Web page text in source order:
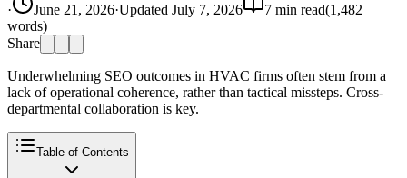
· June 21, 2026·Updated July 7, 2026 7 min read(1,482
words)
Share
Underwhelming SEO outcomes in HVAC firms often stem from a
lack of operational coherence, rather than tactical missteps. Cross-
departmental collaboration is key.
Table of Contents